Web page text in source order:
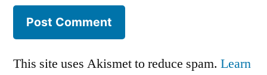
This site uses Akismet to reduce spam. Learn